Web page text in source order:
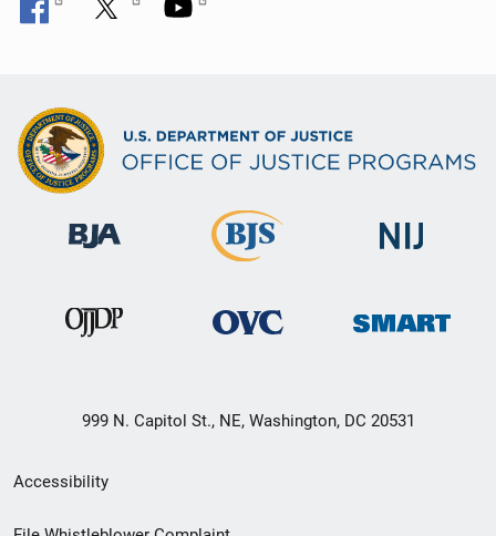
999 N. Capitol St., NE, Washington, DC 20531
Secondary
Footer
Accessibility